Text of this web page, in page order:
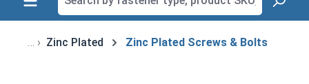
Zinc Plated Zinc Plated Screws & Bolts